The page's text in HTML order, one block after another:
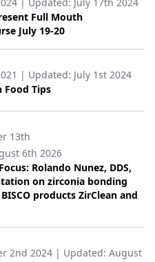
Full Mouth
July 19-20
| Updated: July 1st 2024
Food Tips
13th
6th 2026
Rolando Nunez, DDS,
on zirconia bonding
products ZirClean and
2nd 2024 | Updated: August